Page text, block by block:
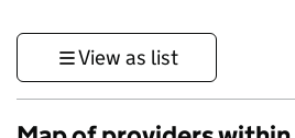
View as list